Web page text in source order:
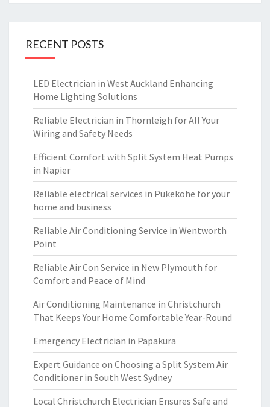
RECENT POSTS
LED Electrician in West Auckland Enhancing
Home Lighting Solutions
Reliable Electrician in Thornleigh for All Your
Wiring and Safety Needs
Efficient Comfort with Split System Heat Pumps
in Napier
Reliable electrical services in Pukekohe for your
home and business
Reliable Air Conditioning Service in Wentworth
Point
Reliable Air Con Service in New Plymouth for
Comfort and Peace of Mind
Air Conditioning Maintenance in Christchurch
That Keeps Your Home Comfortable Year-Round
Emergency Electrician in Papakura
Expert Guidance on Choosing a Split System Air
Conditioner in South West Sydney
Local Christchurch Electrician Ensures Safe and